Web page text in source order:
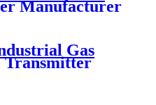
Manufacturer
Gas
Transmitter